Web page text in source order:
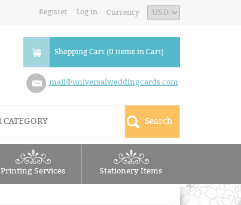
Register Log in Currency
Shopping Cart (0 items in Cart)
mail@universalweddingcards.com
Printing Services Stationery Items